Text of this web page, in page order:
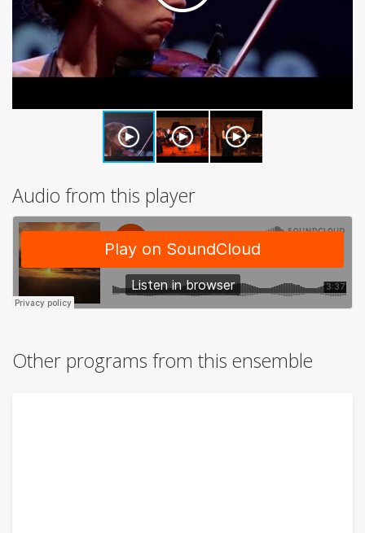
Audio from this player
Other programs from this ensemble